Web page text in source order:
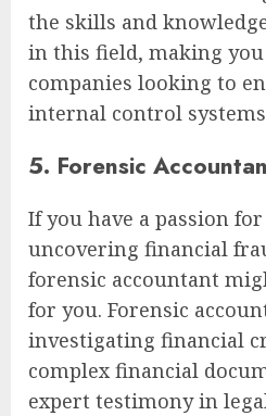
the skills and
in this field, making you
companies looking to
internal control
5. Forensic
If you have a passion
uncovering financial
forensic accountant
for you. Forensic
investigating financial
complex financial
expert testimony in